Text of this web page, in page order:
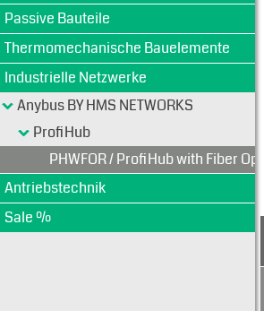
Passive Bauteile
Thermomechanische Bauelemente
Industrielle Netzwerke
Anybus BY HMS NETWORKS
ProfiHub
PHWFOR / ProfiHub with Fiber
Antriebstechnik
Sale %